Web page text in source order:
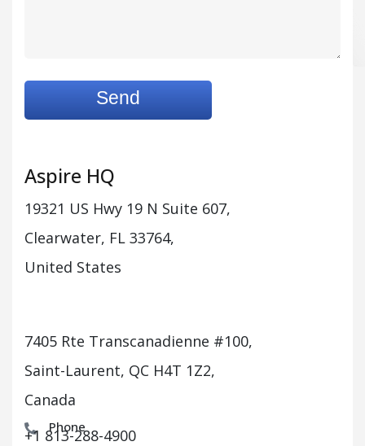
Aspire HQ
19321 US Hwy 19 N Suite 607,
Clearwater, FL 33764,
United States
7405 Rte Transcanadienne #100,
Saint-Laurent, QC H4T 1Z2,
Canada
Phone
+1 813-288-4900